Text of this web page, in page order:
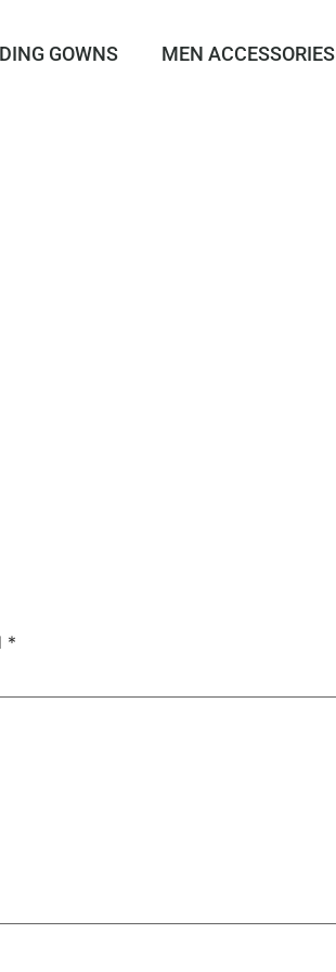
GOWNS MEN ACCESSORIES
*